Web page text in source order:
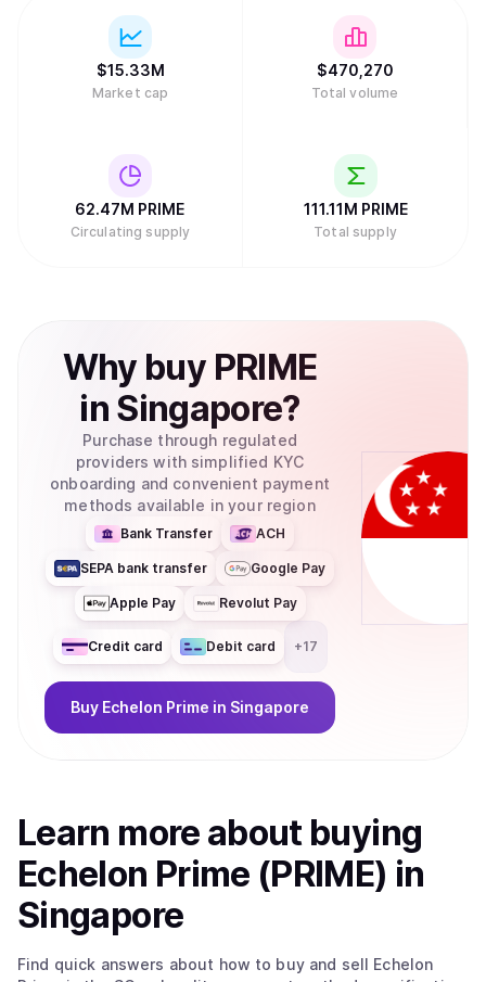
$15.33M
Market cap
$470,270
Total volume
62.47M PRIME
Circulating supply
111.11M PRIME
Total supply
Why buy PRIME
in Singapore?
Purchase through regulated
providers with simplified KYC
onboarding and convenient payment
methods available in your region
Bank Transfer ACH
SEPA bank transfer Google Pay
Apple Pay Revolut Pay
Credit card Debit card +17
Buy Echelon Prime in Singapore
Learn more about buying
Echelon Prime (PRIME) in
Singapore
Find quick answers about how to buy and sell Echelon